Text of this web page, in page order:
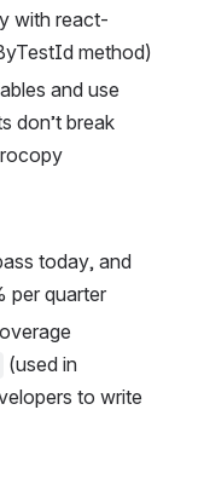
with react-
method)
and use
don’t break
today, and
per quarter
(used in
to write